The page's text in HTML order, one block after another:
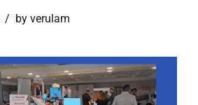
by verulam